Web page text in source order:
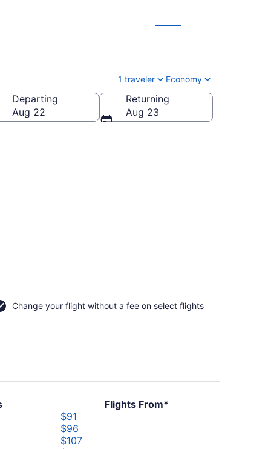
1 traveler Economy
Departing
Aug 22
Returning
Aug 23
Change your flight without a fee on select flights
Flights From*
$91
$96
$107